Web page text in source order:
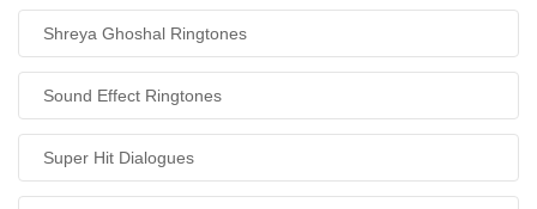
Shreya Ghoshal Ringtones
Sound Effect Ringtones
Super Hit Dialogues